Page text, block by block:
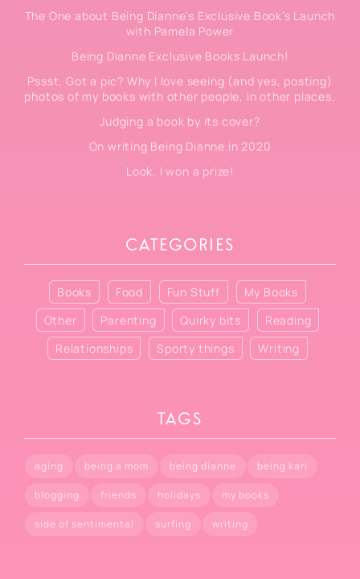
The One about Being Dianne’s Exclusive Book’s Launch
with Pamela Power
Being Dianne Exclusive Books Launch!
Pssst. Got a pic? Why I love seeing (and yes, posting)
photos of my books with other people, in other places.
Judging a book by its cover?
On writing Being Dianne in 2020
Look, I won a prize!
CATEGORIES
Books Food Fun Stuff
My Books
Other
Parenting Quirky bits
Reading
Relationships
Sporty things Writing
TAGS
aging being a mom being dianne being kari
blogging friends holidays my books
side of sentimental surfing writing